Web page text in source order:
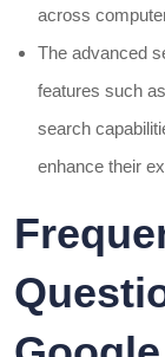
across
The advanced
features such
search
enhance their